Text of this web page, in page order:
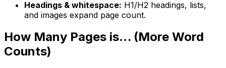
Headings & whitespace: H1/H2 headings, lists,
and images expand page count.
How Many Pages is… (More Word
Counts)